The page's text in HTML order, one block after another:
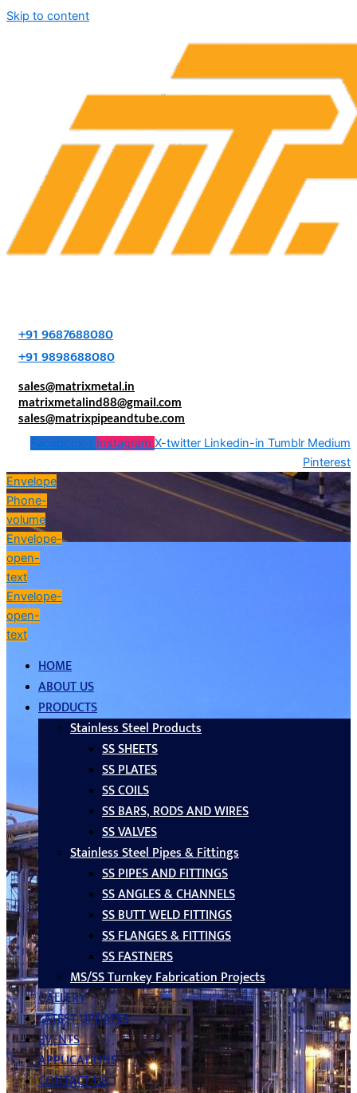
Skip to content
+91 9687688080
+91 9898688080
sales@matrixmetal.in
matrixmetalind88@gmail.com
sales@matrixpipeandtube.com
Facebook-f Instagram X-twitter Linkedin-in Tumblr Medium
Pinterest
Envelope
Phone-
volume
Envelope-
open-
text
Envelope-
open-
text
HOME
ABOUT US
PRODUCTS
Stainless Steel Products
SS SHEETS
SS PLATES
SS COILS
SS BARS, RODS AND WIRES
SS VALVES
Stainless Steel Pipes & Fittings
SS PIPES AND FITTINGS
SS ANGLES & CHANNELS
SS BUTT WELD FITTINGS
SS FLANGES & FITTINGS
SS FASTNERS
MS/SS Turnkey Fabrication Projects
GALLERY
LATEST UPDATES
EVENTS
APPLICATIONS
CONTACT US